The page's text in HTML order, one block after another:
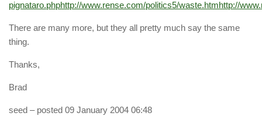
pignataro.phphttp://www.rense.com/politics5/waste.htmhttp://
There are many more, but they all pretty much say the same
thing.
Thanks,
Brad
seed – posted 09 January 2004 06:48